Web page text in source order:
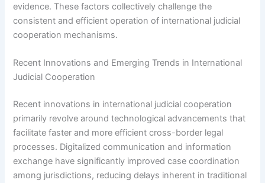
evidence. These factors collectively challenge the
consistent and efficient operation of international judicial
cooperation mechanisms.
Recent Innovations and Emerging Trends in International
Judicial Cooperation
Recent innovations in international judicial cooperation
primarily revolve around technological advancements that
facilitate faster and more efficient cross-border legal
processes. Digitalized communication and information
exchange have significantly improved case coordination
among jurisdictions, reducing delays inherent in traditional